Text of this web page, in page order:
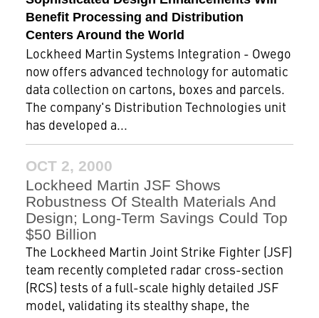
Benefit Processing and Distribution
Centers Around the World
Lockheed Martin Systems Integration - Owego
now offers advanced technology for automatic
data collection on cartons, boxes and parcels.
The company's Distribution Technologies unit
has developed a...
OCT 2, 2000
Lockheed Martin JSF Shows
Robustness Of Stealth Materials And
Design; Long-Term Savings Could Top
$50 Billion
The Lockheed Martin Joint Strike Fighter (JSF)
team recently completed radar cross-section
(RCS) tests of a full-scale highly detailed JSF
model, validating its stealthy shape, the